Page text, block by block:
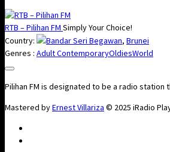
RTB – Pilihan FM Simply Your Choice!
Country:
Bandar Seri Begawan, Brunei
Genres : Adult ContemporaryOldiesWorld
Pilihan FM is designated to be a radio
Mastered byErnest Villariza © 2025 iRadio